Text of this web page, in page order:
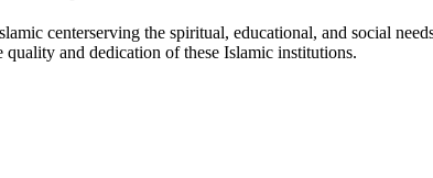
centerserving the spiritual, educational, and social
quality and dedication of these Islamic institutions.